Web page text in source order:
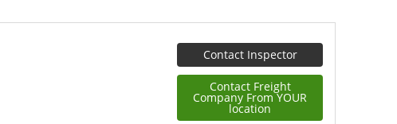
Contact Inspector
Contact Freight
Company From YOUR
location